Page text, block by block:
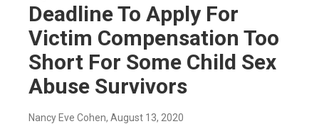
Deadline To Apply For
Victim Compensation Too
Short For Some Child Sex
Abuse Survivors
Nancy Eve Cohen, August 13, 2020